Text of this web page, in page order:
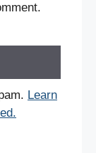
Learn